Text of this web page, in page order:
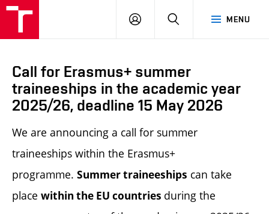
MENU
LOG
SEARCH
Call for Erasmus+ summer
traineeships in the academic year
2025/26, deadline 15 May 2026
We are announcing a call for summer
traineeships within the Erasmus+
programme. Summer traineeships can take
place within the EU countries during the